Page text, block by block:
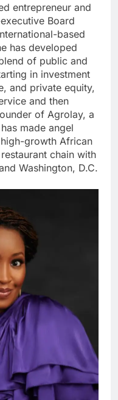
entrepreneur and
Board
based
has developed
of public and
in investment
and private equity,
and then
of Agrolay, a
made angel
growth African
chain with
Washington, D.C.